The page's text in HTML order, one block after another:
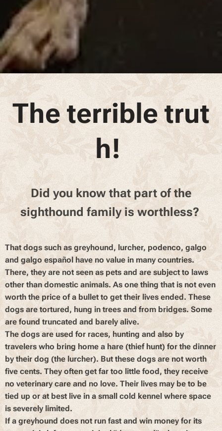
The terrible trut
h!
Did you know that part of the
sighthound family is worthless?
That dogs such as greyhound, lurcher, podenco, galgo
and galgo español have no value in many countries.
There, they are not seen as pets and are subject to laws
other than domestic animals. As one thing that is not even
worth the price of a bullet to get their lives ended. These
dogs are tortured, hung in trees and from bridges. Some
are found truncated and barely alive.
The dogs are used for races, hunting and also by
travelers who bring home a hare (thief hunt) for the dinner
by their dog (the lurcher). But these dogs are not worth
five cents. They often get far too little food, they receive
no veterinary care and no love. Their lives may be to be
tied up or at best live in a small cold kennel where space
is severely limited.
If a greyhound does not run fast and win money for its